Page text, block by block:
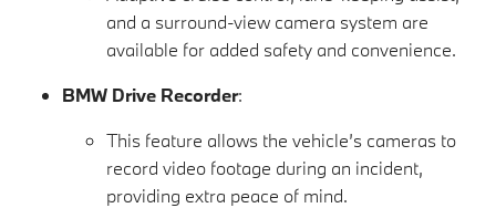
and a surround-view camera system are
available for added safety and convenience.
BMW Drive Recorder:
This feature allows the vehicle’s cameras to
record video footage during an incident,
providing extra peace of mind.